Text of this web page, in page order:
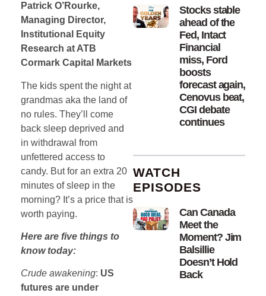
Patrick O’Rourke,
Managing Director,
Institutional Equity
Research at ATB
Cormark Capital Markets
The kids spent the night at
grandmas aka the land of
no rules. They’ll come
back sleep deprived and
in withdrawal from
unfettered access to
candy. But for an extra 20
minutes of sleep in the
morning? It’s a price that is
worth paying.
Here are five things to
know today:
Crude awakening: US
futures are under
Stocks stable
ahead of the
Fed, Intact
Financial
miss, Ford
boosts
forecast again,
Cenovus beat,
CGI debate
continues
WATCH
EPISODES
Can Canada
Meet the
Moment? Jim
Balsillie
Doesn’t Hold
Back